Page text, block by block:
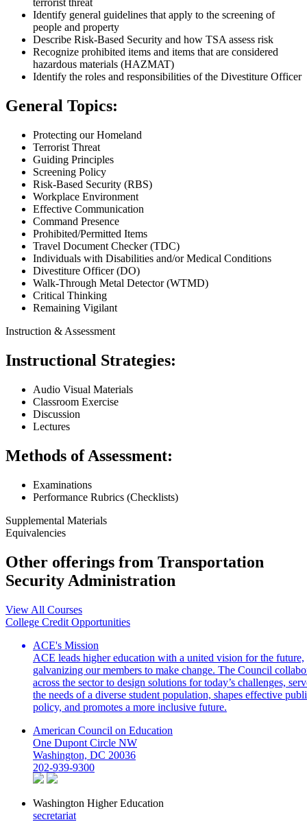
terrorist threat
Identify general guidelines that apply to the screening of
people and property
Describe Risk-Based Security and how TSA assess risk
Recognize prohibited items and items that are considered
hazardous materials (HAZMAT)
Identify the roles and responsibilities of the Divestiture Officer
General Topics:
Protecting our Homeland
Terrorist Threat
Guiding Principles
Screening Policy
Risk-Based Security (RBS)
Workplace Environment
Effective Communication
Command Presence
Prohibited/Permitted Items
Travel Document Checker (TDC)
Individuals with Disabilities and/or Medical Conditions
Divestiture Officer (DO)
Walk-Through Metal Detector (WTMD)
Critical Thinking
Remaining Vigilant
Instruction & Assessment
Instructional Strategies:
Audio Visual Materials
Classroom Exercise
Discussion
Lectures
Methods of Assessment:
Examinations
Performance Rubrics (Checklists)
Supplemental Materials
Equivalencies
Other offerings from Transportation
Security Administration
View All Courses
College Credit Opportunities
ACE's Mission
ACE leads higher education with a united vision for the future,
galvanizing our members to make change. The Council
across the sector to design solutions for today’s challenges,
the needs of a diverse student population, shapes effective
policy, and promotes a more inclusive future.
American Council on Education
One Dupont Circle NW
Washington, DC 20036
202-939-9300
Washington Higher Education
secretariat